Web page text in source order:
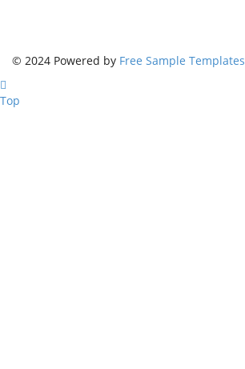
© 2024 Powered by Free Sample Templates
Top